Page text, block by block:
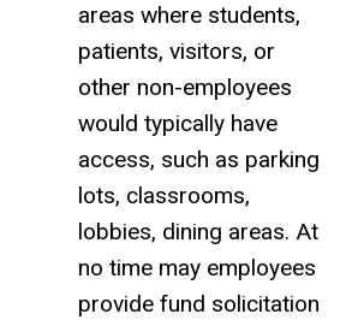
areas where students,
patients, visitors, or
other non-employees
would typically have
access, such as parking
lots, classrooms,
lobbies, dining areas. At
no time may employees
provide fund solicitation